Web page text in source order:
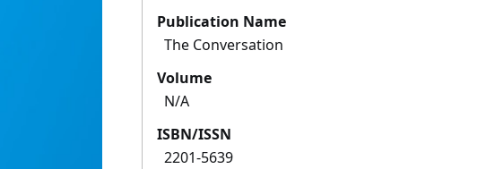
Publication Name
The Conversation
Volume
N/A
ISBN/ISSN
2201-5639